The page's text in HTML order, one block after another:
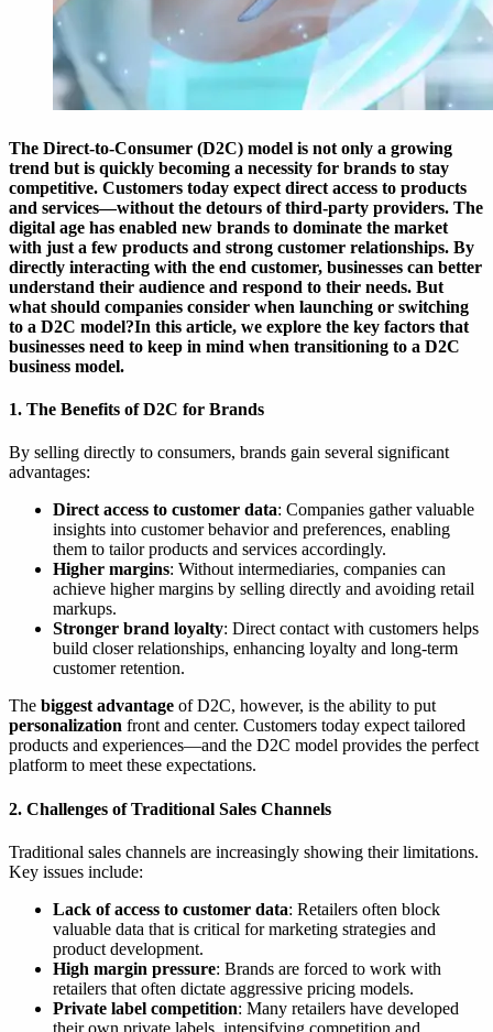
The Direct-to-Consumer (D2C) model is not only a growing
trend but is quickly becoming a necessity for brands to stay
competitive. Customers today expect direct access to products
and services—without the detours of third-party providers. The
digital age has enabled new brands to dominate the market
with just a few products and strong customer relationships. By
directly interacting with the end customer, businesses can better
understand their audience and respond to their needs. But
what should companies consider when launching or switching
to a D2C model?In this article, we explore the key factors that
businesses need to keep in mind when transitioning to a D2C
business model.
1. The Benefits of D2C for Brands
By selling directly to consumers, brands gain several significant
advantages:
Direct access to customer data: Companies gather valuable
insights into customer behavior and preferences, enabling
them to tailor products and services accordingly.
Higher margins: Without intermediaries, companies can
achieve higher margins by selling directly and avoiding retail
markups.
Stronger brand loyalty: Direct contact with customers helps
build closer relationships, enhancing loyalty and long-term
customer retention.
The biggest advantage of D2C, however, is the ability to put
personalization front and center. Customers today expect tailored
products and experiences—and the D2C model provides the perfect
platform to meet these expectations.
2. Challenges of Traditional Sales Channels
Traditional sales channels are increasingly showing their limitations.
Key issues include:
Lack of access to customer data: Retailers often block
valuable data that is critical for marketing strategies and
product development.
High margin pressure: Brands are forced to work with
retailers that often dictate aggressive pricing models.
Private label competition: Many retailers have developed
their own private labels, intensifying competition and